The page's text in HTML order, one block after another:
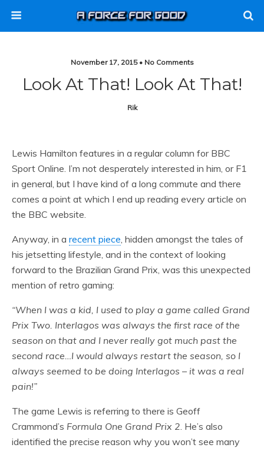
November 17, 2015 • No Comments
Look At That! Look At That!
Rik
Lewis Hamilton features in a regular column for BBC
Sport Online. I’m not desperately interested in him, or F1
in general, but I have kind of a long commute and there
comes a point at which I end up reading every article on
the BBC website.
Anyway, in a recent piece, hidden amongst the tales of
his jetsetting lifestyle, and in the context of looking
forward to the Brazilian Grand Prix, was this unexpected
mention of retro gaming:
“When I was a kid, I used to play a game called Grand
Prix Two. Interlagos was always the first race of the
season on that and I never really got much past the
second race…I would always restart the season, so I
always seemed to be doing Interlagos – it was a real
pain!”
The game Lewis is referring to there is Geoff
Crammond’s Formula One Grand Prix 2. He’s also
identified the precise reason why you won’t see many